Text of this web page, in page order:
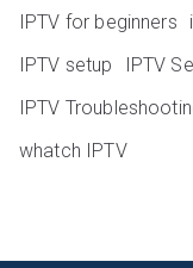
IPTV for beginners
IPTV setup
IPTV
IPTV
whatch IPTV